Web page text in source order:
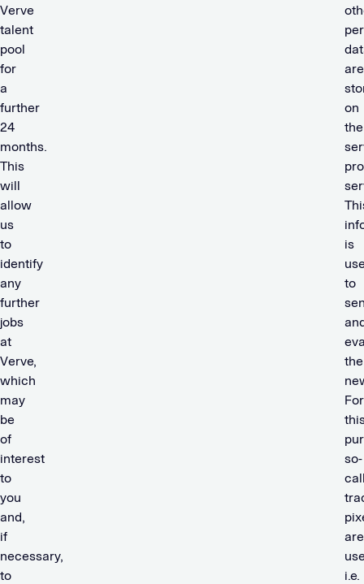
Verve
talent
pool
for
a
further
24
months.
This
will
allow
us
to
identify
any
further
jobs
at
Verve,
which
may
be
of
interest
to
you
and,
if
necessary,
to
are
on
the
is
to
the
For
so-
are
i.e.